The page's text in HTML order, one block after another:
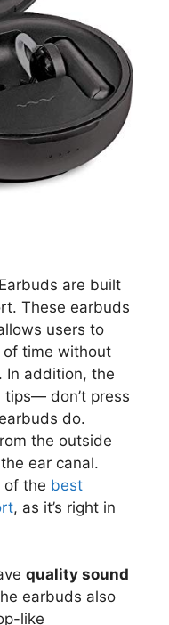
are built
These earbuds
users to
time without
In addition, the
don’t press
do.
the outside
ear canal.
of the best
, as it’s right in
quality sound
earbuds also
like